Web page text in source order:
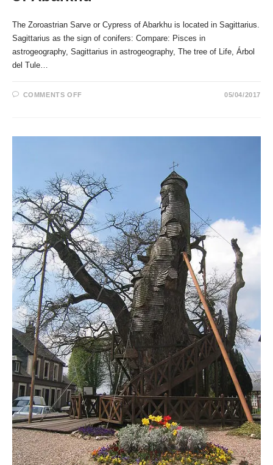
The Zoroastrian Sarve or Cypress of Abarkhu is located in Sagittarius.
Sagittarius as the sign of conifers: Compare: Pisces in
astrogeography, Sagittarius in astrogeography, The tree of Life, Árbol
del Tule…
COMMENTS OFFON
CYPRESS
05/04/2017